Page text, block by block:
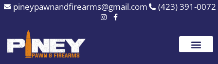
Skip
content
pineypawnandfirearms@gmail.com (423) 391-0072